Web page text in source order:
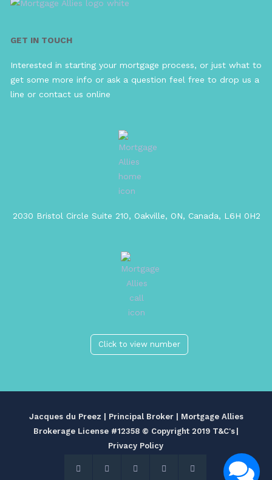
GET IN TOUCH
Interested in starting your mortgage process, or just what to
get some more info or ask a question feel free to drop us a
line or contact us online
2030 Bristol Circle Suite 210, Oakville, ON, Canada, L6H 0H2
Click to view number
Jacques du Preez | Principal Broker | Mortgage Allies
Brokerage License #12358 © Copyright 2019 T&C's |
Privacy Policy